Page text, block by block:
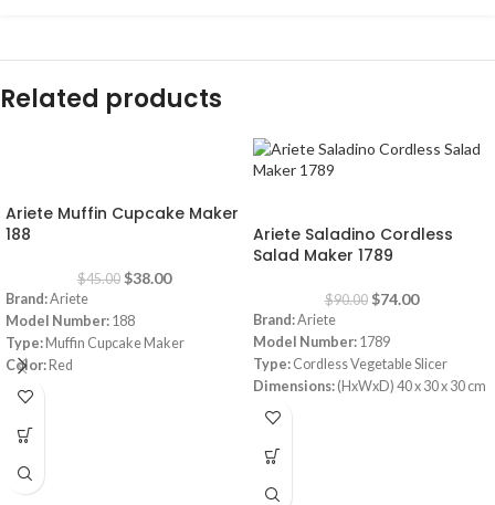
Related products
Ariete Muffin Cupcake Maker
188
$45.00 $38.00
Brand:Ariete
Model Number: 188
Type: Muffin Cupcake Maker
Color: Red
Capacity:
Warranty:
Ariete Saladino Cordless
Salad Maker 1789
$90.00 $74.00
Brand:Ariete
Model Number: 1789
Type: Cordless Vegetable Slicer
Dimensions: (HxWxD) 40 x 30 x 30 cm
Power Consumption: